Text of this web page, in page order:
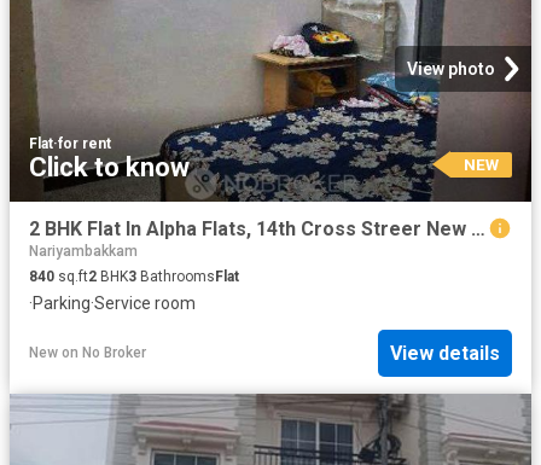
View photo
Flat·for rent
Click to know NEW
2 BHK Flat In Alpha Flats, 14th Cross Streer New Colony Chrompet for Rent In 14th Cross Street
Nariyambakkam
840 sq.ft2 BHK3 Bathrooms Flat
·Parking·Service room
New on No Broker View details